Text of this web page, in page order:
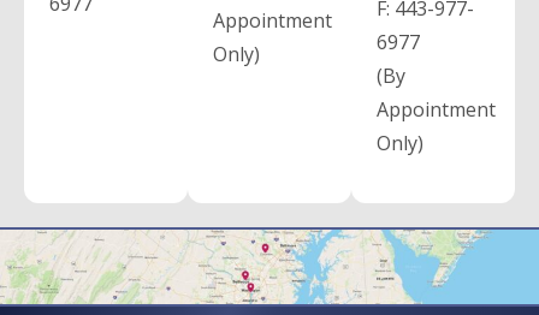
Appointment
Only)
F: 443-977-
6977
(By
Appointment
Only)